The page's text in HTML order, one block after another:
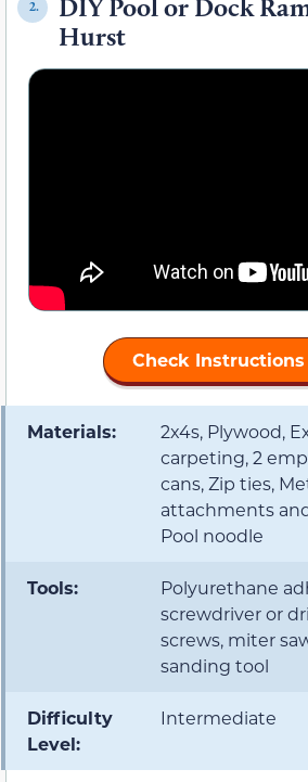
2.
DIY Pool or Dock
Hurst
Check Instructions
Materials:
2x4s, Plywood,
carpeting, 2
cans, Zip ties,
attachments
Pool noodle
Tools:
Polyurethane
screwdriver or
screws, miter
sanding tool
Difficulty
Level:
Intermediate